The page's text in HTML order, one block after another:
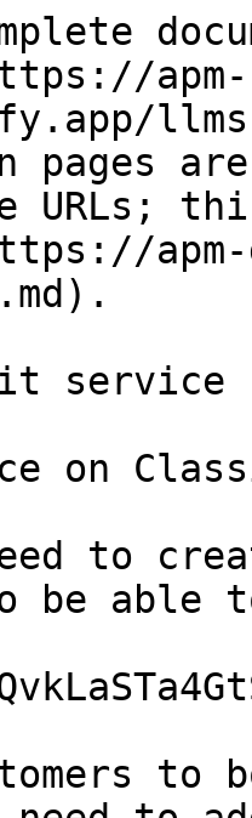
apm-
pages
URLs;
service
on
to
be able
to